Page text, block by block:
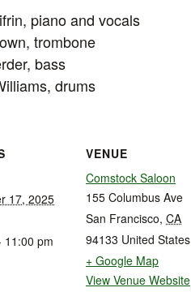
piano and vocals
trombone
bass
drums
17, 2025
11:00 pm
VENUE
Comstock Saloon
155 Columbus Ave
San Francisco, CA
94133 United States
+ Google Map
View Venue Website